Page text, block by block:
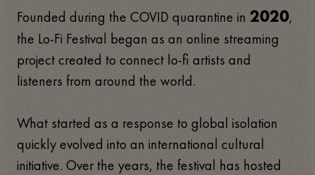
Founded during the COVID quarantine in 2020,
the Lo-Fi Festival began as an online streaming
project created to connect lo-fi artists and
listeners from around the world.
What started as a response to global isolation
quickly evolved into an international cultural
initiative. Over the years, the festival has hosted